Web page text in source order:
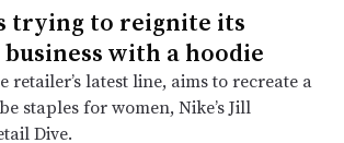
trying to reignite its
with a hoodie
retailer’s latest line, aims to recreate a
staples for women, Nike’s Jill
Dive.